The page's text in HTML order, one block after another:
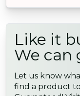
Like it
We can
Let us know
find a product